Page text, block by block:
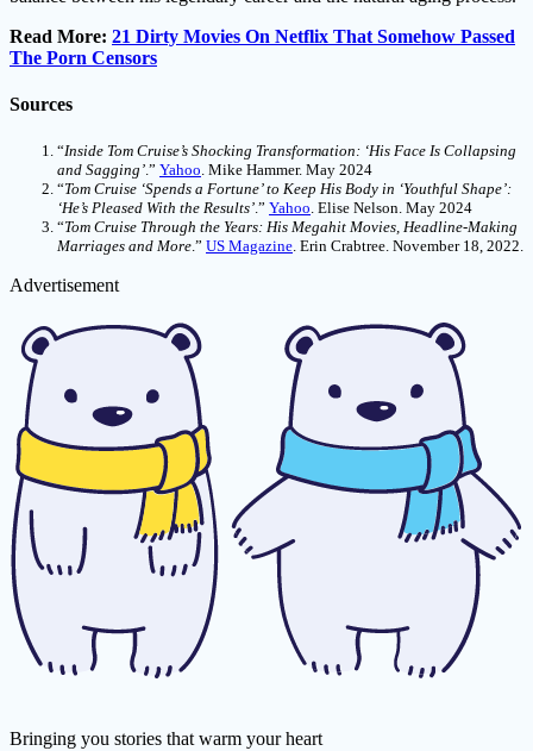
Read More: 21 Dirty Movies On Netflix That Somehow Passed
The Porn Censors
Sources
“Inside Tom Cruise’s Shocking Transformation: ‘His Face Is Collapsing
and Sagging’ .” Yahoo . Mike Hammer. May 2024
“Tom Cruise ‘Spends a Fortune’ to Keep His Body in ‘Youthful Shape’:
‘He’s Pleased With the Results’ .” Yahoo . Elise Nelson. May 2024
“Tom Cruise Through the Years: His Megahit Movies, Headline-Making
Marriages and More .” US Magazine . Erin Crabtree. November 18, 2022.
Advertisement
Bringing you stories that warm your heart